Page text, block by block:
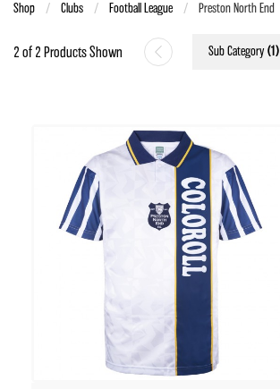
Shop Clubs Football League Current:
Preston North End
2 of 2 Products Shown Sub Category(1)